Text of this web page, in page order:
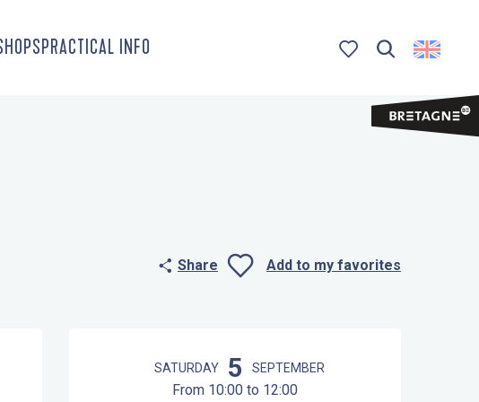
PRACTICAL INFO
Share Add to my favorites
Opening hours & contact details
SATURDAY 5 SEPTEMBER
From 10:00 to 12:00